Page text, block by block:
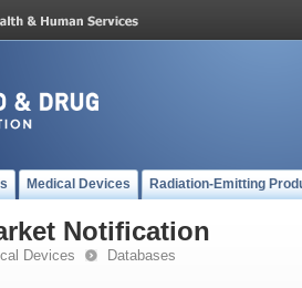
Medical Devices Radiation-Emitting
Notification
Devices Databases